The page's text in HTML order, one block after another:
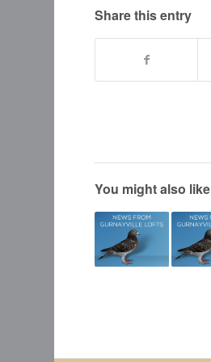
Share this entry
You might also like